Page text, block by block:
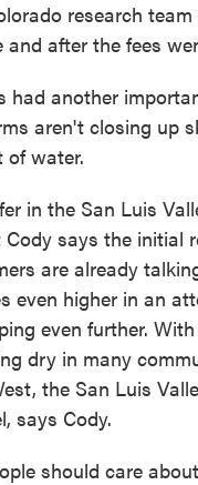
research
and after the fees
had another
aren't closing up
of water.
in the San Luis
says the initial
are already
even higher in an
even further.
dry in many
the San Luis
says Cody.
should care